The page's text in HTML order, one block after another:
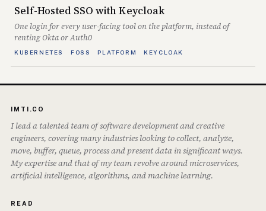
Self-Hosted SSO with Keycloak
One login for every user-facing tool on the platform, instead of
renting Okta or Auth0
KUBERNETES FOSS PLATFORM KEYCLOAK
IMTI.CO
I lead a talented team of software development and creative
engineers, covering many industries looking to collect, analyze,
move, buffer, queue, process and present data in significant ways.
My expertise and that of my team revolve around microservices,
artificial intelligence, algorithms, and machine learning.
READ